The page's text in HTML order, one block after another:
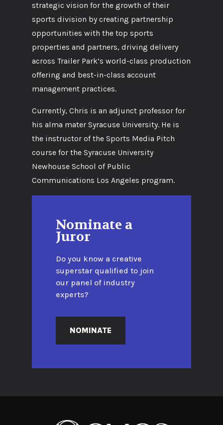
strategic vision for the growth of their
sports division by creating partnership
opportunities with the top sports
properties and partners, driving delivery
across Trailer Park’s world-class production
offering and best-in-class account
management practices.
Currently, Chris is an adjunct professor for
his alma mater Syracuse University. He is
the instructor of the Sports Media Pitch
course for the Syracuse University
Newhouse School of Public
Communications Los Angeles program.
Nominate a
Juror
Do you know a creative
superstar qualified to join
our panel of industry
experts?
NOMINATE